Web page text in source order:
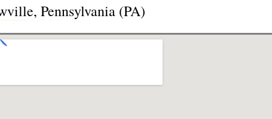
Pennsylvania (PA)